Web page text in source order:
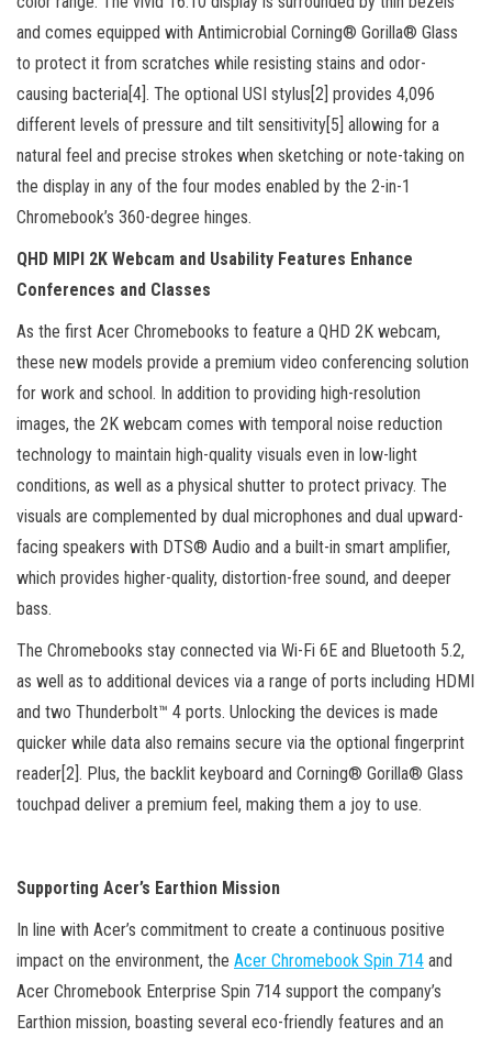
and comes equipped with Antimicrobial Corning® Gorilla® Glass
to protect it from scratches while resisting stains and odor-
causing bacteria[4]. The optional USI stylus[2] provides 4,096
different levels of pressure and tilt sensitivity[5] allowing for a
natural feel and precise strokes when sketching or note-taking on
the display in any of the four modes enabled by the 2-in-1
Chromebook’s 360-degree hinges.
QHD MIPI 2K Webcam and Usability Features Enhance
Conferences and Classes
As the first Acer Chromebooks to feature a QHD 2K webcam,
these new models provide a premium video conferencing solution
for work and school. In addition to providing high-resolution
images, the 2K webcam comes with temporal noise reduction
technology to maintain high-quality visuals even in low-light
conditions, as well as a physical shutter to protect privacy. The
visuals are complemented by dual microphones and dual upward-
facing speakers with DTS® Audio and a built-in smart amplifier,
which provides higher-quality, distortion-free sound, and deeper
bass.
The Chromebooks stay connected via Wi-Fi 6E and Bluetooth 5.2,
as well as to additional devices via a range of ports including HDMI
and two Thunderbolt™ 4 ports. Unlocking the devices is made
quicker while data also remains secure via the optional fingerprint
reader[2]. Plus, the backlit keyboard and Corning® Gorilla® Glass
touchpad deliver a premium feel, making them a joy to use.
Supporting Acer’s Earthion Mission
In line with Acer’s commitment to create a continuous positive
impact on the environment, the Acer Chromebook Spin 714 and
Acer Chromebook Enterprise Spin 714 support the company’s
Earthion mission, boasting several eco-friendly features and an